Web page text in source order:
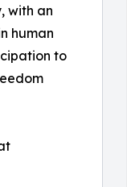
with an
human
to